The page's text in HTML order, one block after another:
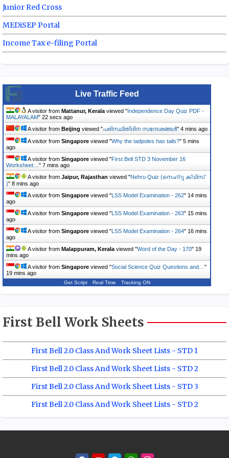
Junior Red Cross
MEDiSEP Portal
Income Tax e-filing Portal
Live Traffic Feed
A visitor from Mattanur, Kerala viewed "Independence Day Quiz PDF -
MALAYALAM" 23 secs ago
A visitor from Beijing viewed "പരിസ്ഥിതിദിന സന്ദേശങ്ങൾ" 4 mins ago
A visitor from Singapore viewed "Why the tadpoles has tails?" 5 mins
ago
A visitor from Singapore viewed "First Bell STD 3 November 16
Worksheet… " 7 mins ago
A visitor from Jaipur, Rajasthan viewed "Nehru Quiz (നെഹ്‌റു ക്വിസ്
)" 8 mins ago
A visitor from Singapore viewed "LSS Model Examination - 262" 14 mins
ago
A visitor from Singapore viewed "LSS Model Examination - 263" 15 mins
ago
A visitor from Singapore viewed "LSS Model Examination - 264" 16 mins
ago
A visitor from Malappuram, Kerala viewed "Word of the Day - 170" 19
mins ago
A visitor from Singapore viewed "Social Science Quiz Questions and… "
19 mins ago
Get Script Real Time Tracking ON
First Bell Work Sheets
First Bell 2.0 Class And Work Sheet Lists - STD 1
First Bell 2.0 Class And Work Sheet Lists - STD 2
First Bell 2.0 Class And Work Sheet Lists - STD 3
First Bell 2.0 Class And Work Sheet Lists - STD 2